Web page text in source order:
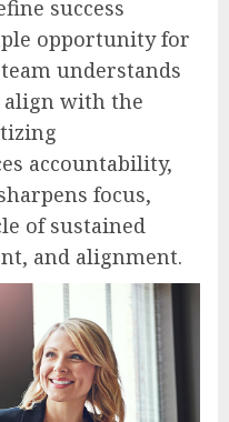
success
opportunity for
understands
with the
accountability,
focus,
of sustained
and alignment.